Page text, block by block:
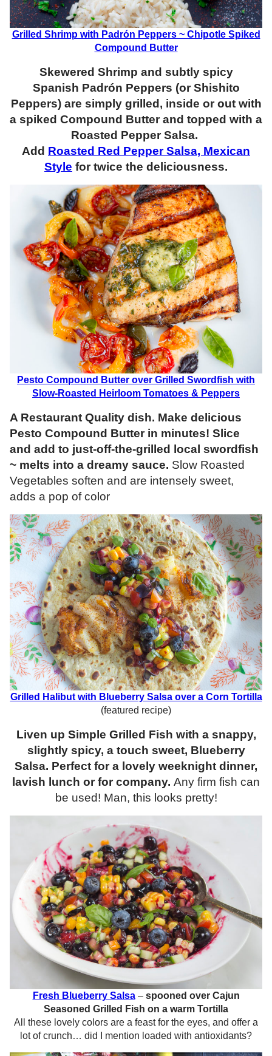
Grilled Shrimp with Padrón Peppers ~ Chipotle Spiked
Compound Butter
Skewered Shrimp and subtly spicy
Spanish Padrón Peppers (or Shishito
Peppers) are simply grilled, inside or out with
a spiked Compound Butter and topped with a
Roasted Pepper Salsa.
Add Roasted Red Pepper Salsa, Mexican
Style for twice the deliciousness.
Pesto Compound Butter over Grilled Swordfish with
Slow-Roasted Heirloom Tomatoes & Peppers
A Restaurant Quality dish. Make delicious
Pesto Compound Butter in minutes! Slice
and add to just-off-the-grilled local swordfish
~ melts into a dreamy sauce. Slow Roasted
Vegetables soften and are intensely sweet,
adds a pop of color
Grilled Halibut with Blueberry Salsa over a Corn Tortilla
(featured recipe)
Liven up Simple Grilled Fish with a snappy,
slightly spicy, a touch sweet, Blueberry
Salsa. Perfect for a lovely weeknight dinner,
lavish lunch or for company. Any firm fish can
be used! Man, this looks pretty!
Fresh Blueberry Salsa– spooned over Cajun
Seasoned Grilled Fish on a warm Tortilla
All these lovely colors are a feast for the eyes, and offer a
lot of crunch… did I mention loaded with antioxidants?